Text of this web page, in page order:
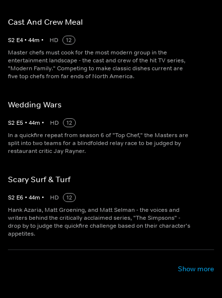
Cast And Crew Meal
S2 E4 • 44m • HD
12
Master chefs must cook for the most modern group in the
entertainment landscape - the cast and crew of the hit TV series,
"Modern Family." Competing to make classic dishes current are
five top chefs from far ends of North America.
Wedding Wars
S2 E5 • 44m • HD
12
In a quickfire repeat from season 6 of "Top Chef," the Masters are
split into two teams for a blindfolded relay race to be judged by
restaurant critic Jay Rayner.
Scary Surf & Turf
S2 E6 • 44m • HD
12
Hank Azaria, Matt Groening, and Matt Selman - the voices and
writers behind the critically acclaimed series, "The Simpsons" -
drop by to judge the quickfire challenge based on their character's
appetites.
Show more